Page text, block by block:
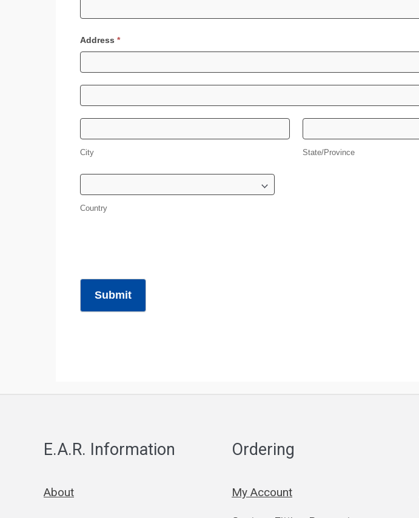
Address *
City State/Province
Country
Submit
E.A.R. Information
About
Ordering
My Account